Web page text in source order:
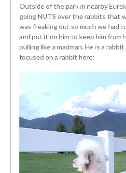
Outside of the park in nearby
going NUTS over the rabbits that
was freaking out so much we had
and put it on him to keep him from
pulling like a madman. He is a
focused on a rabbit here: